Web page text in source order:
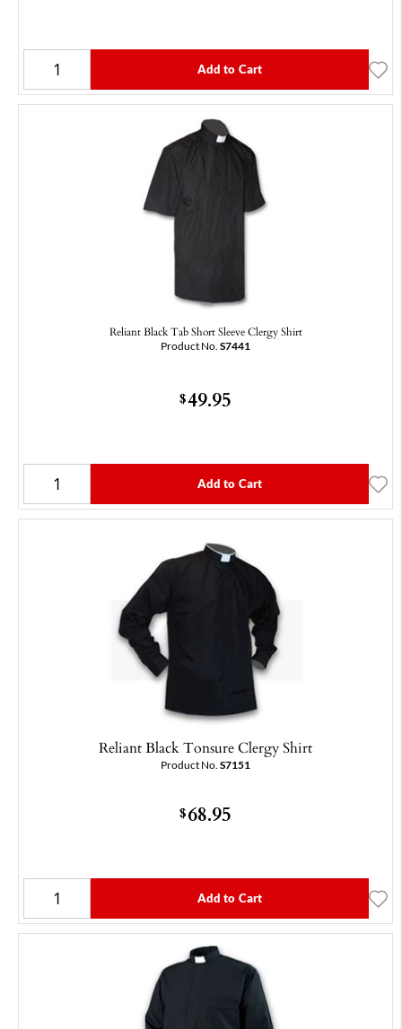
Add to Cart
Reliant Black Tab Short Sleeve Clergy Shirt
Product No. S7441
$49.95
Add to Cart
Reliant Black Tonsure Clergy Shirt
Product No. S7151
$68.95
Add to Cart